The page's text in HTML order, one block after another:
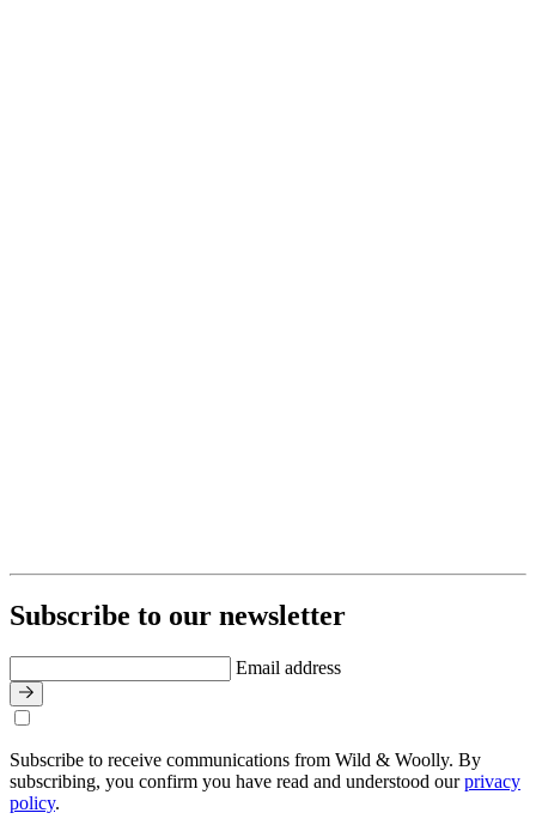
Subscribe to our newsletter
Email address
Subscribe to receive communications from Wild & Woolly. By
subscribing, you confirm you have read and understood ourprivacy
policy.